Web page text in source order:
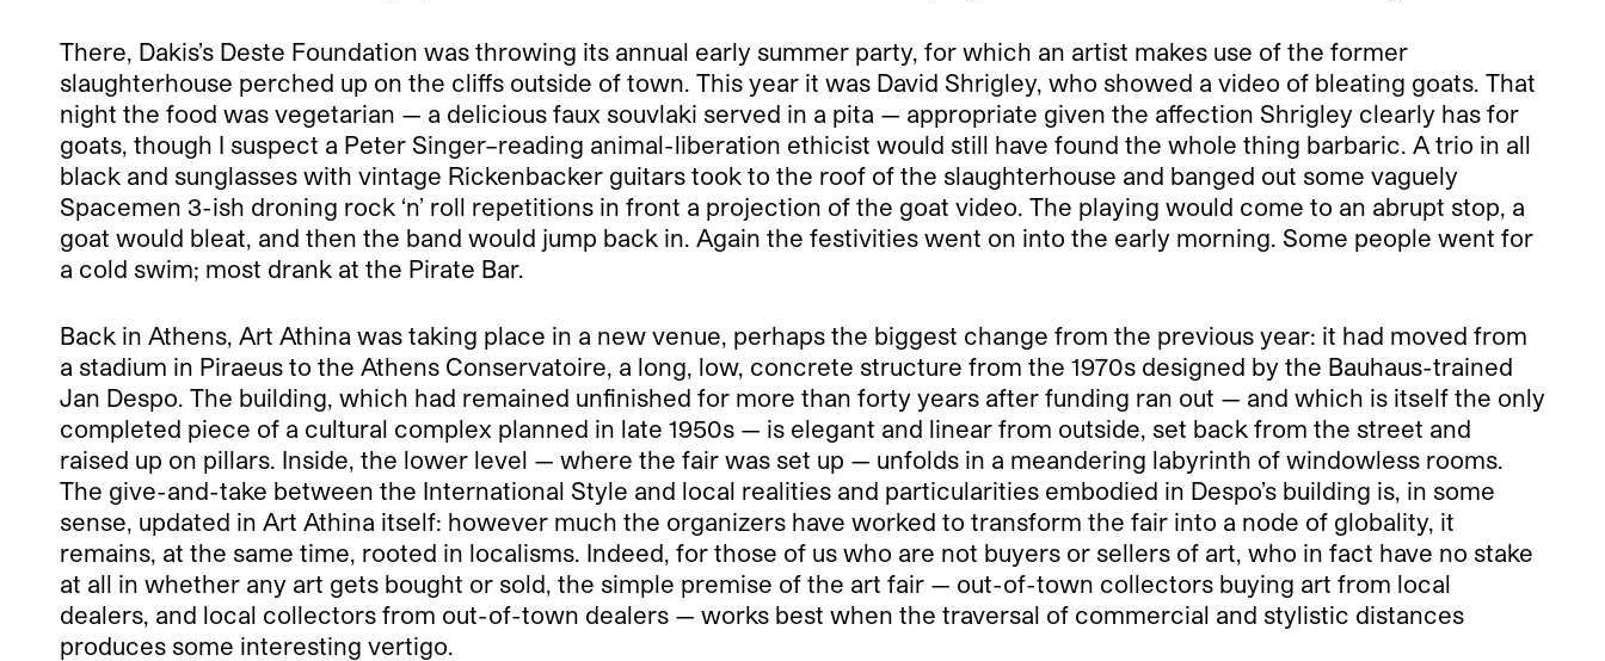
There, Dakis’s Deste Foundation was throwing its annual early summer party, for which an artist makes use of the former
slaughterhouse perched up on the cliffs outside of town. This year it was David Shrigley, who showed a video of bleating goats. That
night the food was vegetarian — a delicious faux souvlaki served in a pita — appropriate given the affection Shrigley clearly has for
goats, though I suspect a Peter Singer–reading animal-liberation ethicist would still have found the whole thing barbaric. A trio in all
black and sunglasses with vintage Rickenbacker guitars took to the roof of the slaughterhouse and banged out some vaguely
Spacemen 3-ish droning rock ‘n’ roll repetitions in front a projection of the goat video. The playing would come to an abrupt stop, a
goat would bleat, and then the band would jump back in. Again the festivities went on into the early morning. Some people went for
a cold swim; most drank at the Pirate Bar.
Back in Athens, Art Athina was taking place in a new venue, perhaps the biggest change from the previous year: it had moved from
a stadium in Piraeus to the Athens Conservatoire, a long, low, concrete structure from the 1970s designed by the Bauhaus-trained
Jan Despo. The building, which had remained unfinished for more than forty years after funding ran out — and which is itself the only
completed piece of a cultural complex planned in late 1950s — is elegant and linear from outside, set back from the street and
raised up on pillars. Inside, the lower level — where the fair was set up — unfolds in a meandering labyrinth of windowless rooms.
The give-and-take between the International Style and local realities and particularities embodied in Despo’s building is, in some
sense, updated in Art Athina itself: however much the organizers have worked to transform the fair into a node of globality, it
remains, at the same time, rooted in localisms. Indeed, for those of us who are not buyers or sellers of art, who in fact have no stake
at all in whether any art gets bought or sold, the simple premise of the art fair — out-of-town collectors buying art from local
dealers, and local collectors from out-of-town dealers — works best when the traversal of commercial and stylistic distances
produces some interesting vertigo.